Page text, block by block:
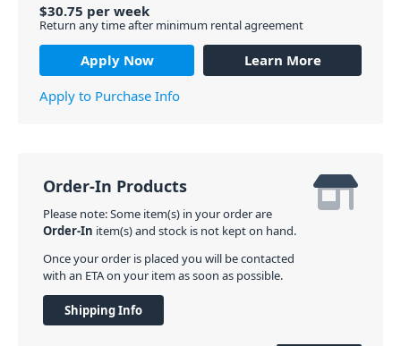
$30.75 per week
Return any time after minimum rental agreement
Apply Now
Learn More
Apply to Purchase Info
Order-In Products
Please note: Some item(s) in your order are
Order-In item(s) and stock is not kept on hand.
Once your order is placed you will be contacted
with an ETA on your item as soon as possible.
Shipping Info